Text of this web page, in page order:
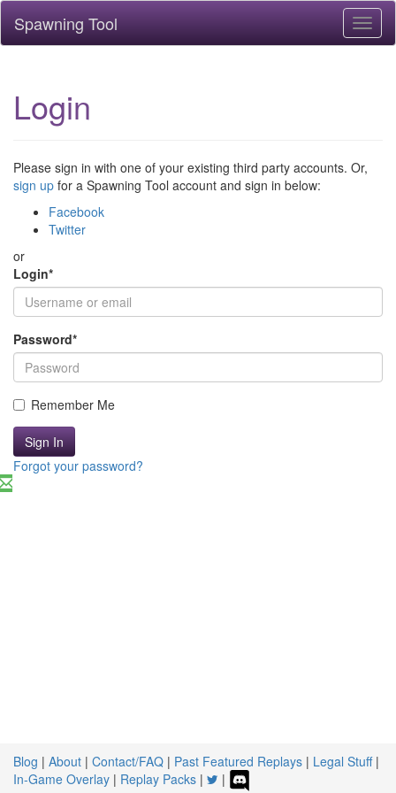
Spawning Tool
Login
Please sign in with one of your existing third party accounts. Or,
sign up for a Spawning Tool account and sign in below:
Facebook
Twitter
or
Login*
Password*
Remember Me
Sign In
Forgot your password?
Blog | About | Contact/FAQ | Past Featured Replays | Legal Stuff|
In-Game Overlay | Replay Packs | |